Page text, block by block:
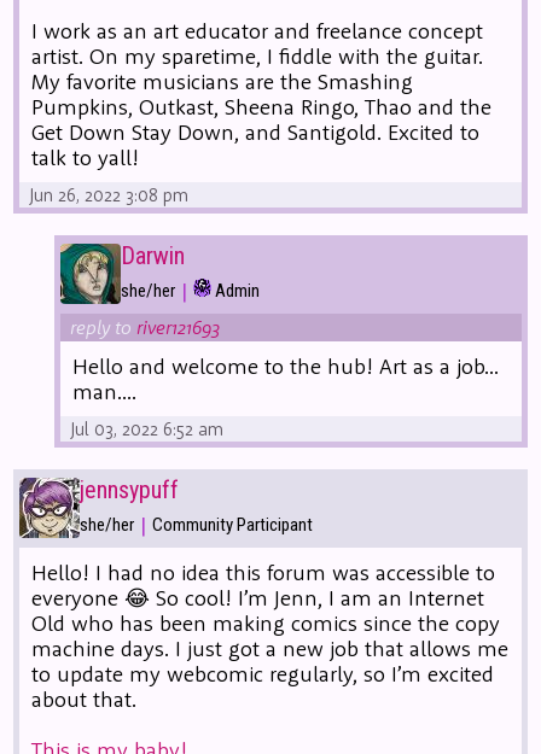
I work as an art educator and freelance concept
artist. On my sparetime, I fiddle with the guitar.
My favorite musicians are the Smashing
Pumpkins, Outkast, Sheena Ringo, Thao and the
Get Down Stay Down, and Santigold. Excited to
talk to yall!
Jun 26, 2022 3:08 pm
Darwin
she/her | Admin
reply to river121693
Hello and welcome to the hub! Art as a job...
man....
Jul 03, 2022 6:52 am
jennsypuff
she/her | Community Participant
Hello! I had no idea this forum was accessible to
everyone 😂 So cool! I’m Jenn, I am an Internet
Old who has been making comics since the copy
machine days. I just got a new job that allows me
to update my webcomic regularly, so I’m excited
about that.